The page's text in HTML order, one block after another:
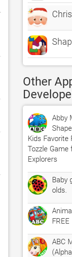
Other
Abby
Kids Favorite
Tozzle Game
Explorers
Baby
olds.
FREE
ABC